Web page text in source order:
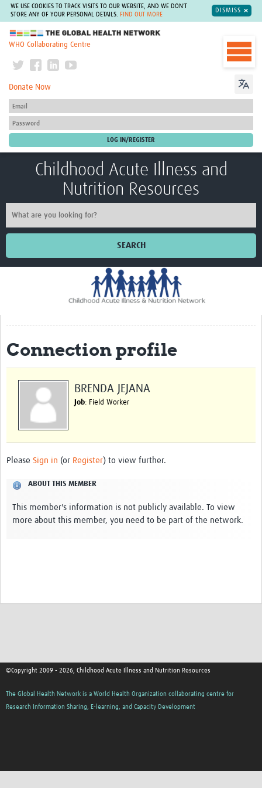
WE USE COOKIES TO TRACK VISITS TO OUR WEBSITE, AND WE DON'T
STORE ANY OF YOUR PERSONAL DETAILS.
FIND OUT MORE
DISMISS
The Global Health Network
WHO Collaborating Centre
Donate Now
Childhood Acute Illness and
Nutrition Resources
SEARCH
CHAIN Cohort Study
Communities
Clinical Professionals
Policy Makers
Standard Operating Procedures
Connection profile
BRENDA JEJANA
Job: Field Worker
Please Sign in (or Register) to view further.
ABOUT THIS MEMBER
This member's information is not publicly available. To view
more about this member, you need to be part of the network.
©Copyright 2009 - 2026, Childhood Acute Illness and Nutrition Resources
The Global Health Network is a World Health Organization collaborating centre for
Research Information Sharing, E-learning, and Capacity Development